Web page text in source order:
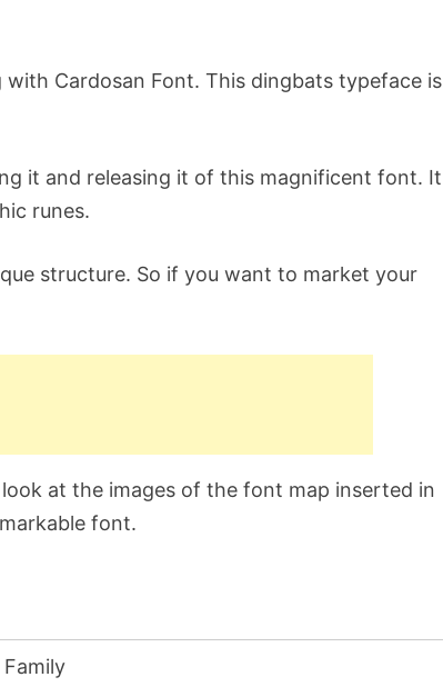
Cardosan Font. This dingbats typeface is
it and releasing it of this magnificent font. It
runes.
structure. So if you want to market your
at the images of the font map inserted in
font.